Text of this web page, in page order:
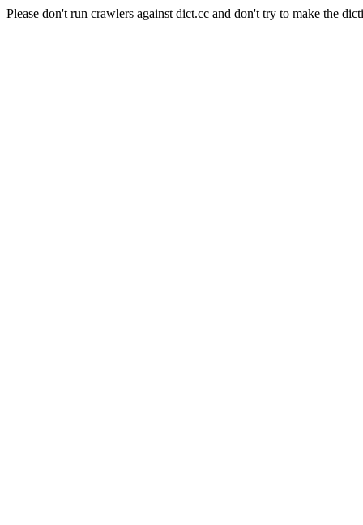
Please don't run crawlers against dict.cc and don't try to make the